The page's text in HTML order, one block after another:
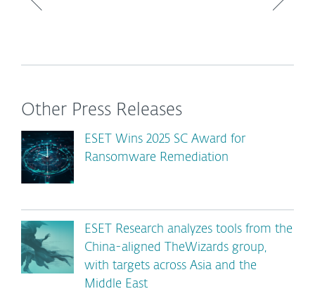
Other Press Releases
ESET Wins 2025 SC Award for
Ransomware Remediation
ESET Research analyzes tools from the
China-aligned TheWizards group,
with targets across Asia and the
Middle East